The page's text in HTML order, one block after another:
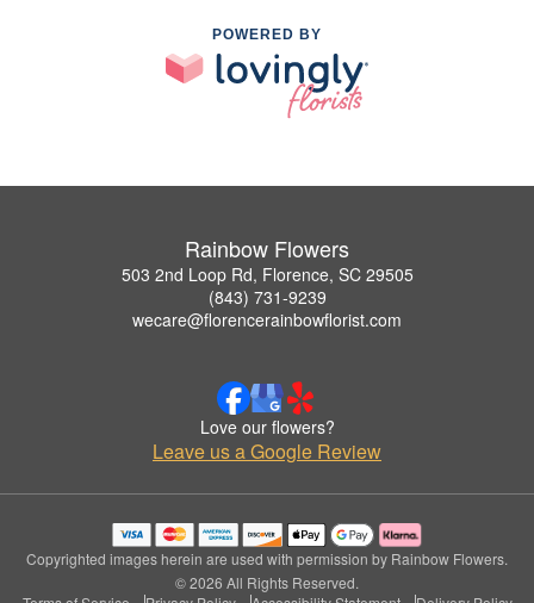
POWERED BY
Rainbow Flowers
503 2nd Loop Rd, Florence, SC 29505
(843) 731-9239
wecare@florencerainbowflorist.com
Love our flowers?
Leave us a Google Review
Copyrighted images herein are used with permission by Rainbow Flowers.
© 2026 All Rights Reserved.